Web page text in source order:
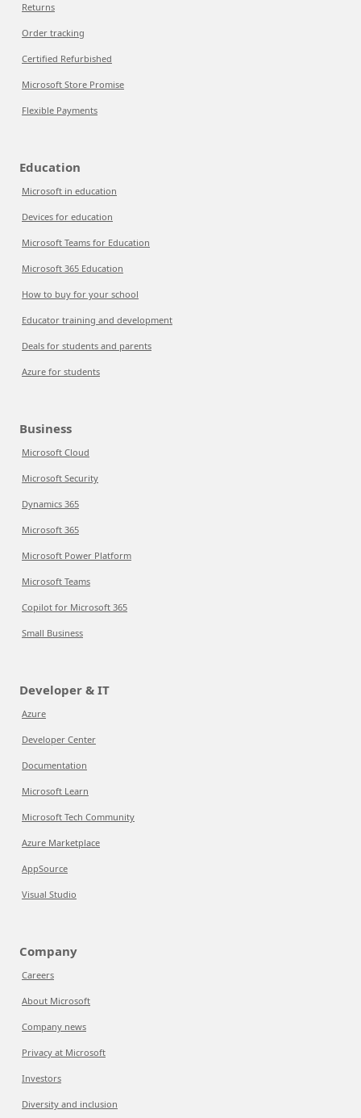
Returns
Order tracking
Certified Refurbished
Microsoft Store Promise
Flexible Payments
Education
Microsoft in education
Devices for education
Microsoft Teams for Education
Microsoft 365 Education
How to buy for your school
Educator training and development
Deals for students and parents
Azure for students
Business
Microsoft Cloud
Microsoft Security
Dynamics 365
Microsoft 365
Microsoft Power Platform
Microsoft Teams
Copilot for Microsoft 365
Small Business
Developer & IT
Azure
Developer Center
Documentation
Microsoft Learn
Microsoft Tech Community
Azure Marketplace
AppSource
Visual Studio
Company
Careers
About Microsoft
Company news
Privacy at Microsoft
Investors
Diversity and inclusion